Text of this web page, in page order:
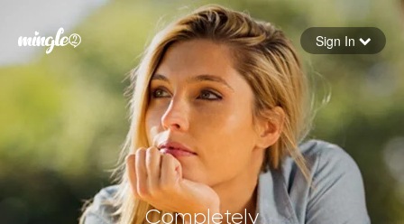
Forgot your password
Sign in
Sign In
Completely